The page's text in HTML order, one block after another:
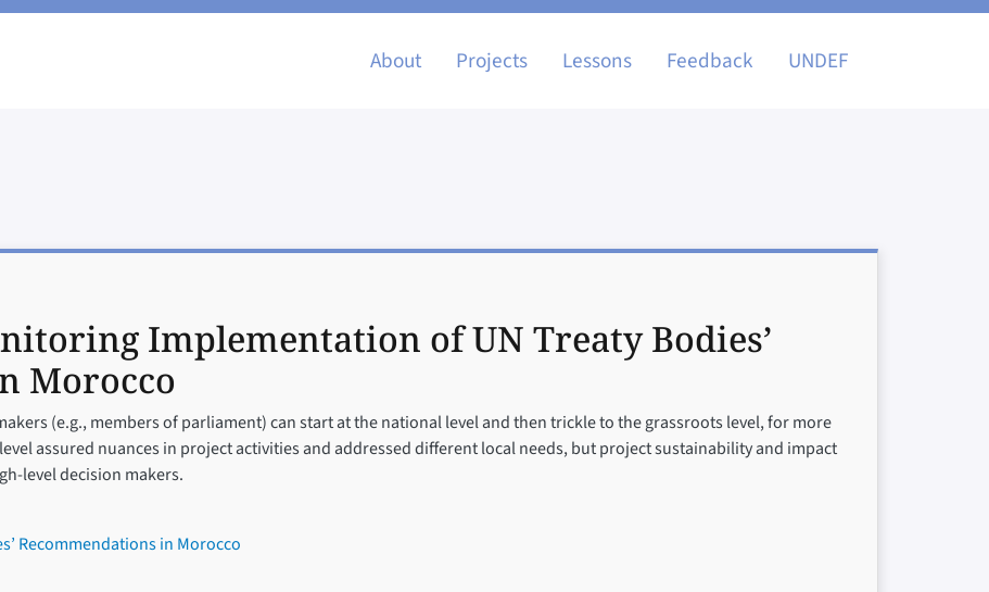
Main navigation
About Projects Lessons Feedback UNDEF
Implementation of UN Treaty Bodies’
Morocco
(e.g., members of parliament) can start at the national level and then trickle to the grassroots level, for more
assured nuances in project activities and addressed different local needs, but project sustainability and impact
level decision makers.
Recommendations in Morocco